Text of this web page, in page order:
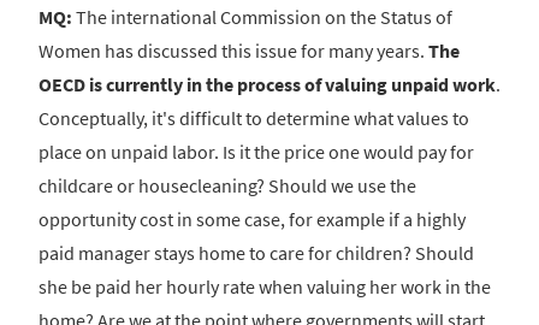
MQ: The international Commission on the Status of
Women has discussed this issue for many years. The
OECD is currently in the process of valuing unpaid work.
Conceptually, it's difficult to determine what values to
place on unpaid labor. Is it the price one would pay for
childcare or housecleaning? Should we use the
opportunity cost in some case, for example if a highly
paid manager stays home to care for children? Should
she be paid her hourly rate when valuing her work in the